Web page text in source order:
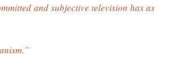
and subjective television has as